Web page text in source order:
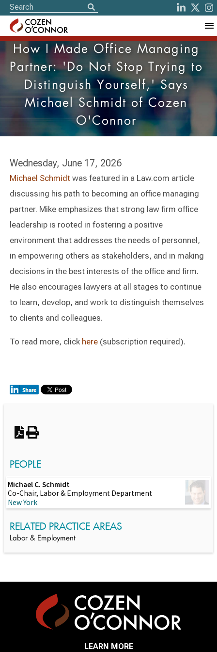
How I Made Office Managing
Partner: 'Do Not Stop Trying to
Distinguish Yourself,' Says
Michael Schmidt of Cozen
O'Connor
Wednesday, June 17, 2026
Michael Schmidt was featured in a Law.com article
discussing his path to becoming an office managing
partner. Mike emphasizes that strong law firm office
leadership is rooted in fostering a positive
environment that addresses the needs of personnel,
in empowering others as stakeholders, and in making
decisions in the best interests of the office and firm.
He also encourages lawyers at all stages to continue
to learn, develop, and work to distinguish themselves
to clients and colleagues.
To read more, click here (subscription required).
PEOPLE
Michael C. Schmidt
Co-Chair, Labor & Employment Department
New York
RELATED PRACTICE AREAS
Labor & Employment
LEARN MORE